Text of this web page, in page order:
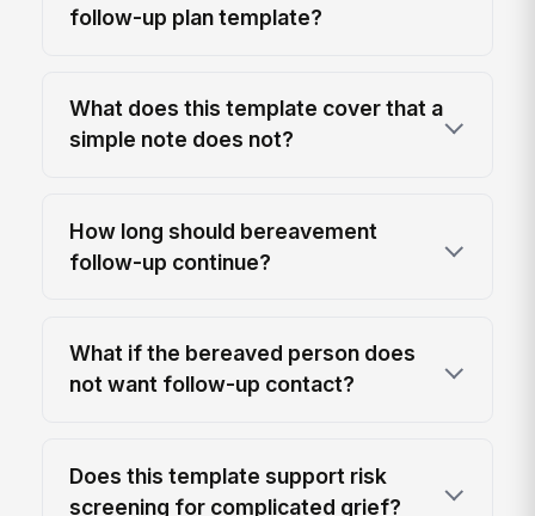
follow-up plan template?
What does this template cover that a
simple note does not?
How long should bereavement
follow-up continue?
What if the bereaved person does
not want follow-up contact?
Does this template support risk
screening for complicated grief?